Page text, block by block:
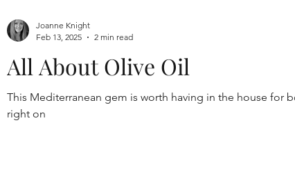
All About Olive Oil
This Mediterranean gem is worth having in the house for
right on
Joanne Knight
Feb 13, 2025
2 min read